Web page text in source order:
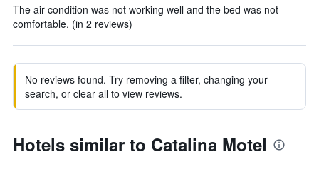
The air condition was not working well and the bed was not
comfortable. (in 2 reviews)
No reviews found. Try removing a filter, changing your
search, or clear all to view reviews.
Hotels similar to Catalina Motel